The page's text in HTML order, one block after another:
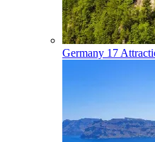
Germany 17